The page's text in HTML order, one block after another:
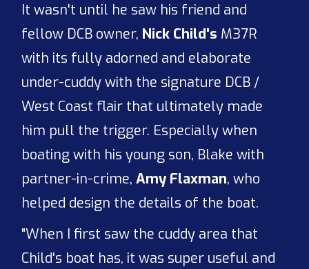
It wasn't until he saw his friend and
fellow DCB owner, Nick Child's M37R
with its fully adorned and elaborate
under-cuddy with the signature DCB /
West Coast flair that ultimately made
him pull the trigger. Especially when
boating with his young son, Blake with
partner-in-crime,Amy Flaxman, who
helped design the details of the boat.
"When I first saw the cuddy area that
Child's boat has, it was super useful and